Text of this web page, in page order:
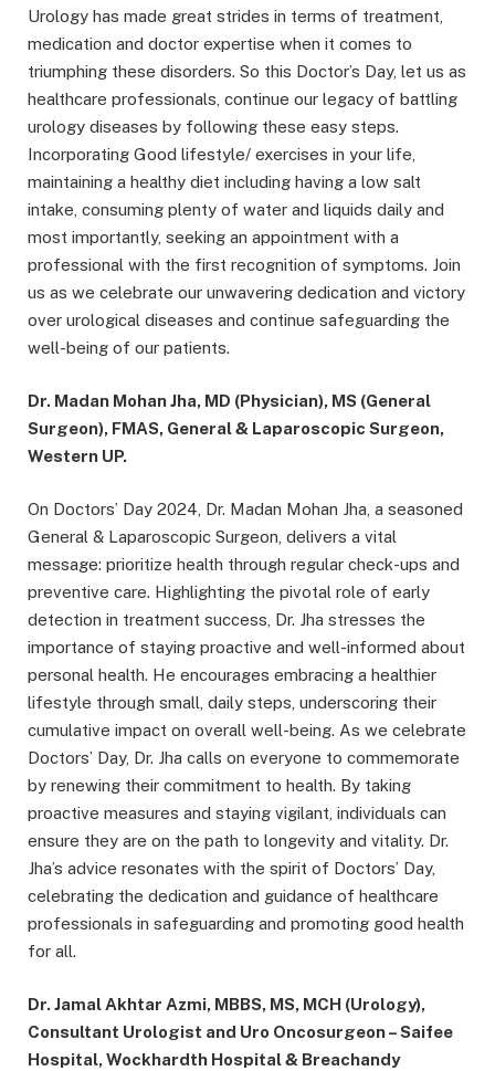
Urology has made great strides in terms of treatment,
medication and doctor expertise when it comes to
triumphing these disorders. So this Doctor’s Day, let us as
healthcare professionals, continue our legacy of battling
urology diseases by following these easy steps.
Incorporating Good lifestyle/ exercises in your life,
maintaining a healthy diet including having a low salt
intake, consuming plenty of water and liquids daily and
most importantly, seeking an appointment with a
professional with the first recognition of symptoms. Join
us as we celebrate our unwavering dedication and victory
over urological diseases and continue safeguarding the
well-being of our patients.
Dr. Madan Mohan Jha, MD (Physician), MS (General
Surgeon), FMAS, General & Laparoscopic Surgeon,
Western UP.
On Doctors’ Day 2024, Dr. Madan Mohan Jha, a seasoned
General & Laparoscopic Surgeon, delivers a vital
message: prioritize health through regular check-ups and
preventive care. Highlighting the pivotal role of early
detection in treatment success, Dr. Jha stresses the
importance of staying proactive and well-informed about
personal health. He encourages embracing a healthier
lifestyle through small, daily steps, underscoring their
cumulative impact on overall well-being. As we celebrate
Doctors’ Day, Dr. Jha calls on everyone to commemorate
by renewing their commitment to health. By taking
proactive measures and staying vigilant, individuals can
ensure they are on the path to longevity and vitality. Dr.
Jha’s advice resonates with the spirit of Doctors’ Day,
celebrating the dedication and guidance of healthcare
professionals in safeguarding and promoting good health
for all.
Dr. Jamal Akhtar Azmi, MBBS, MS, MCH (Urology),
Consultant Urologist and Uro Oncosurgeon – Saifee
Hospital, Wockhardth Hospital & Breachandy